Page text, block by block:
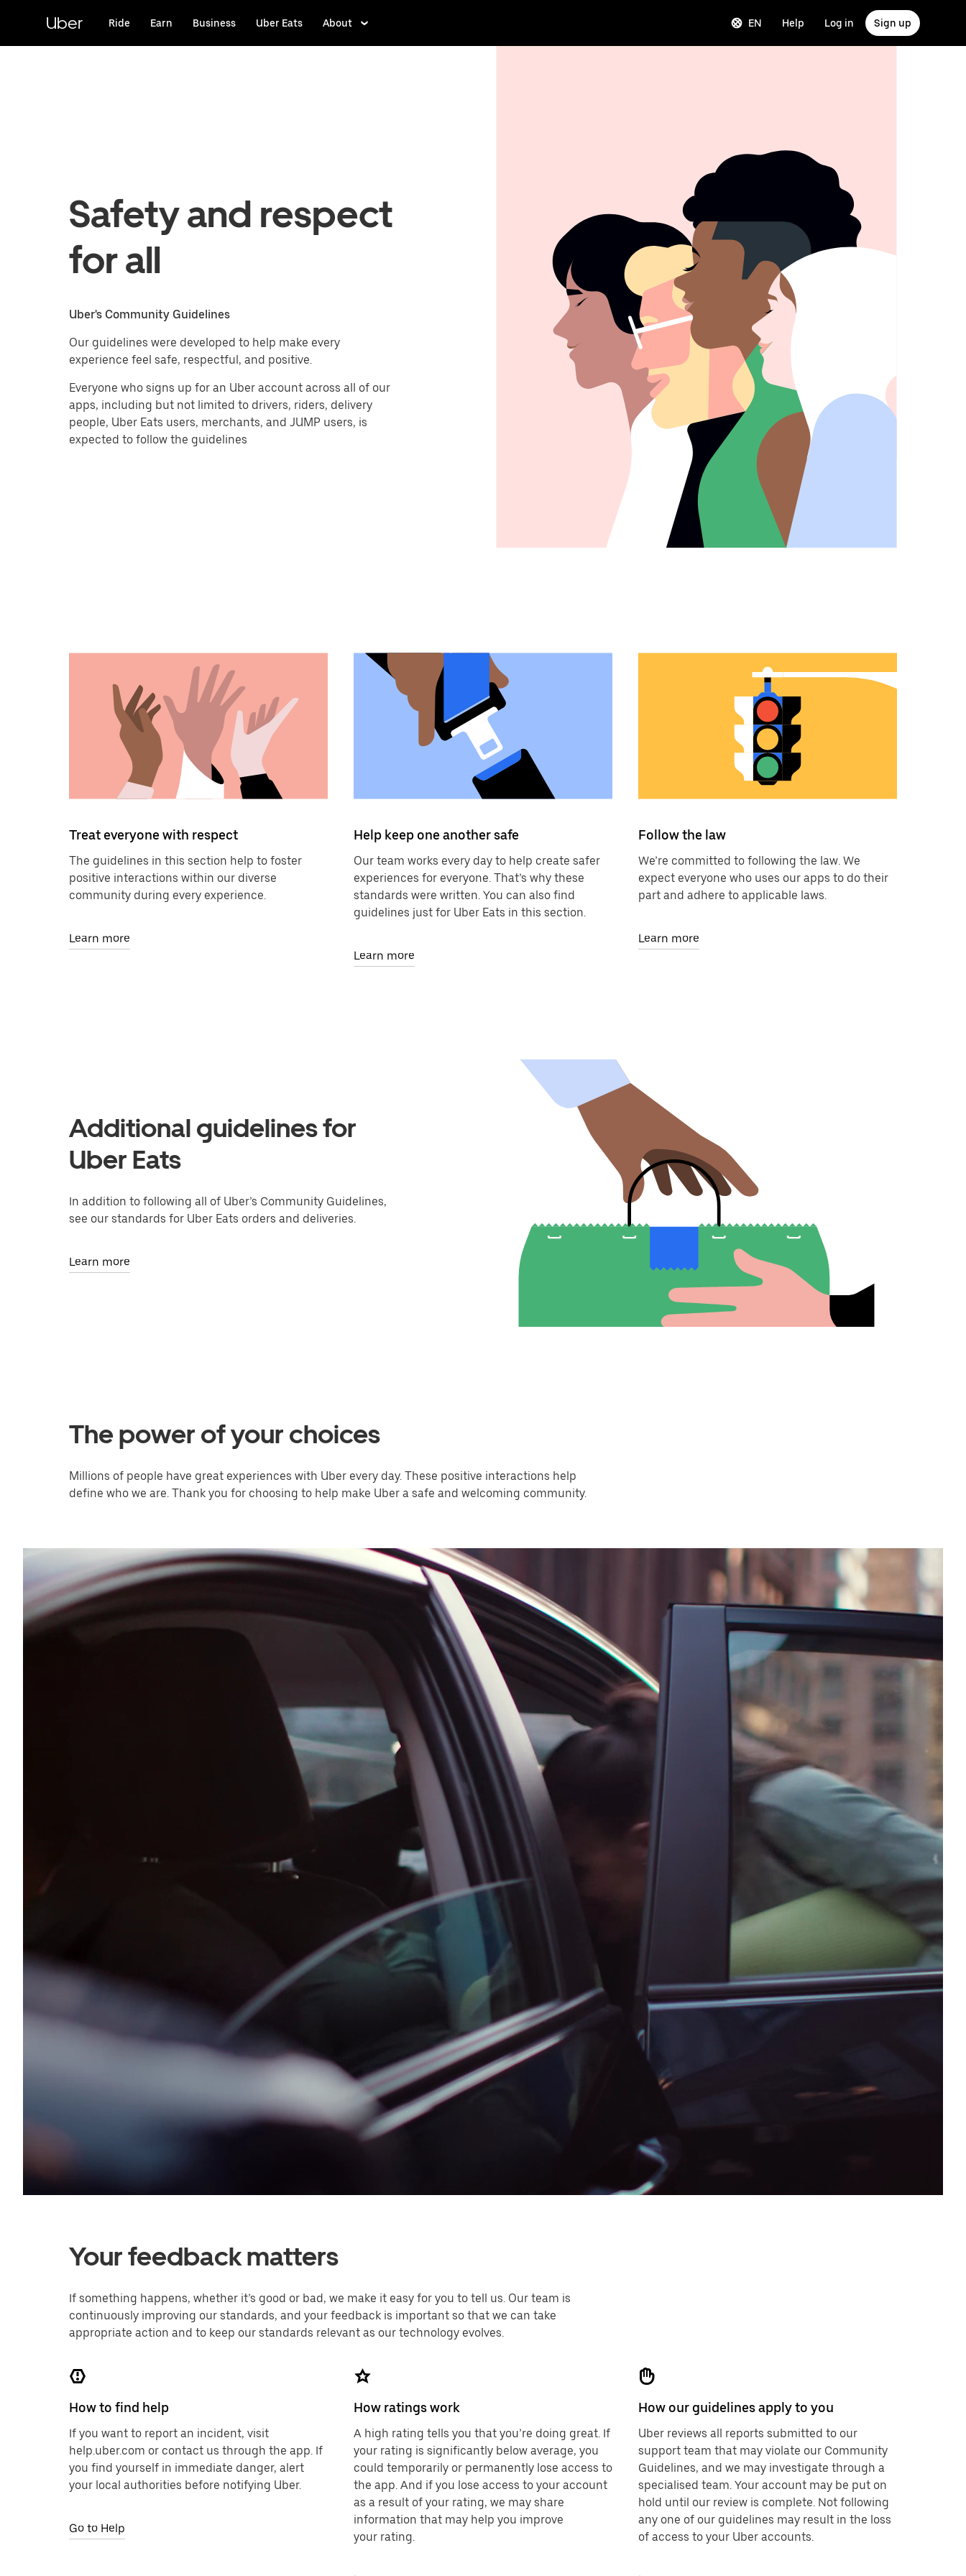
content
Uber Ride Earn Business Uber Eats About EN Help Log in Sign up
Safety and respect
for all
Uber's Community Guidelines
Our guidelines were developed to help make every
experience feel safe, respectful, and positive.
Everyone who signs up for an Uber account across all of our
apps, including but not limited to drivers, riders, delivery
people, Uber Eats users, merchants, and JUMP users, is
expected to follow the guidelines
Treat everyone with respect
The guidelines in this section help to foster
positive interactions within our diverse
community during every experience.
Learn more
Help keep one another safe
Our team works every day to help create safer
experiences for everyone. That’s why these
standards were written. You can also find
guidelines just for Uber Eats in this section.
Learn more
Follow the law
We’re committed to following the law. We
expect everyone who uses our apps to do their
part and adhere to applicable laws.
Learn more
Additional guidelines for
Uber Eats
In addition to following all of Uber’s Community Guidelines,
see our standards for Uber Eats orders and deliveries.
Learn more
The power of your choices
Millions of people have great experiences with Uber every day. These positive interactions help
define who we are. Thank you for choosing to help make Uber a safe and welcoming community.
Your feedback matters
If something happens, whether it’s good or bad, we make it easy for you to tell us. Our team is
continuously improving our standards, and your feedback is important so that we can take
appropriate action and to keep our standards relevant as our technology evolves.
How to find help
If you want to report an incident, visit
help.uber.com or contact us through the app. If
you find yourself in immediate danger, alert
your local authorities before notifying Uber.
Go to Help
How ratings work
A high rating tells you that you’re doing great. If
your rating is significantly below average, you
could temporarily or permanently lose access to
the app. And if you lose access to your account
as a result of your rating, we may share
information that may help you improve
your rating.
How our guidelines apply to you
Uber reviews all reports submitted to our
support team that may violate our Community
Guidelines, and we may investigate through a
specialised team. Your account may be put on
hold until our review is complete. Not following
any one of our guidelines may result in the loss
of access to your Uber accounts.